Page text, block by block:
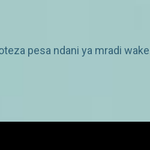
pesa ndani ya mradi